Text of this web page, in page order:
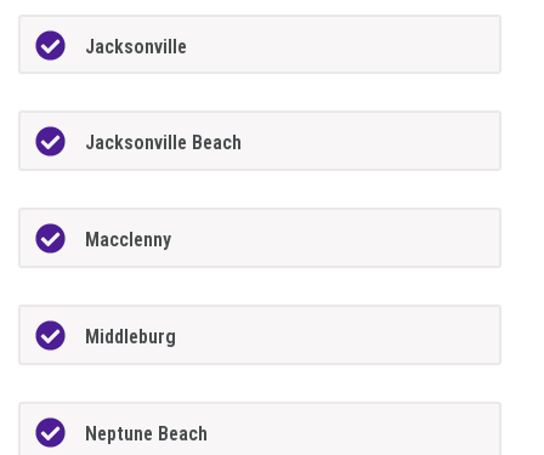
Jacksonville
Jacksonville Beach
Macclenny
Middleburg
Neptune Beach